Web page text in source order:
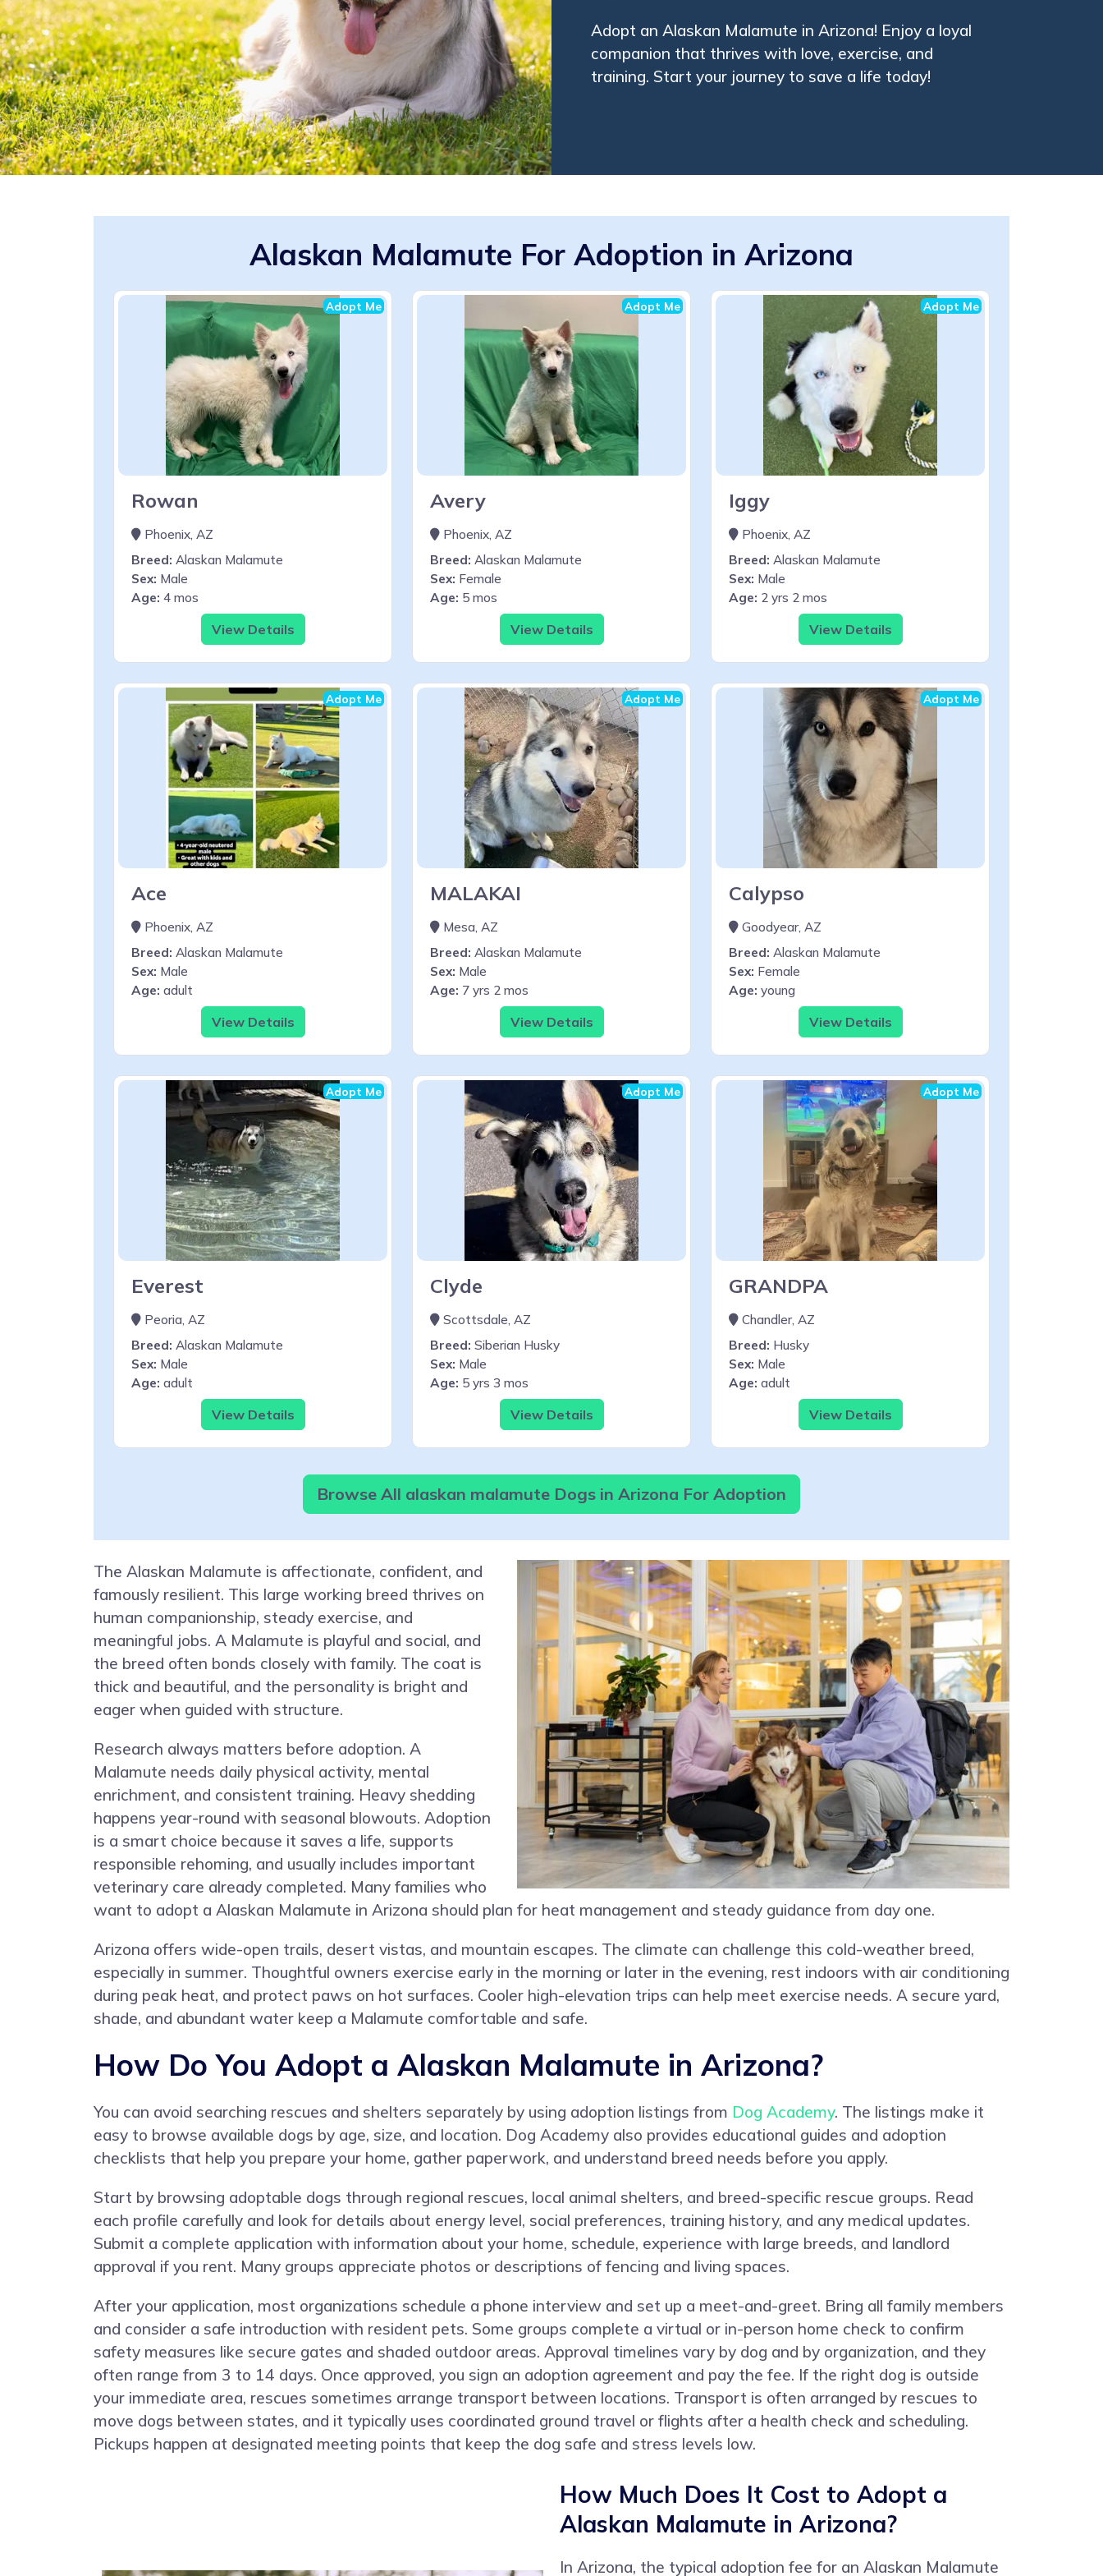
Adopt an Alaskan Malamute in Arizona! Enjoy a loyal
companion that thrives with love, exercise, and
training. Start your journey to save a life today!
Alaskan Malamute For Adoption in Arizona
Adopt Me
Rowan
Phoenix, AZ
Breed: Alaskan Malamute
Sex: Male
Age: 4 mos
View Details
Adopt Me
Avery
Phoenix, AZ
Breed: Alaskan Malamute
Sex: Female
Age: 5 mos
View Details
Adopt Me
Iggy
Phoenix, AZ
Breed: Alaskan Malamute
Sex: Male
Age: 2 yrs 2 mos
View Details
Adopt Me
Ace
Phoenix, AZ
Breed: Alaskan Malamute
Sex: Male
Age: adult
View Details
Adopt Me
MALAKAI
Mesa, AZ
Breed: Alaskan Malamute
Sex: Male
Age: 7 yrs 2 mos
View Details
Adopt Me
Calypso
Goodyear, AZ
Breed: Alaskan Malamute
Sex: Female
Age: young
View Details
Adopt Me
Everest
Peoria, AZ
Breed: Alaskan Malamute
Sex: Male
Age: adult
View Details
Adopt Me
Clyde
Scottsdale, AZ
Breed: Siberian Husky
Sex: Male
Age: 5 yrs 3 mos
View Details
Adopt Me
GRANDPA
Chandler, AZ
Breed: Husky
Sex: Male
Age: adult
View Details
Browse All alaskan malamute Dogs in Arizona For Adoption
The Alaskan Malamute is affectionate, confident, and
famously resilient. This large working breed thrives on
human companionship, steady exercise, and
meaningful jobs. A Malamute is playful and social, and
the breed often bonds closely with family. The coat is
thick and beautiful, and the personality is bright and
eager when guided with structure.
Research always matters before adoption. A
Malamute needs daily physical activity, mental
enrichment, and consistent training. Heavy shedding
happens year-round with seasonal blowouts. Adoption
is a smart choice because it saves a life, supports
responsible rehoming, and usually includes important
veterinary care already completed. Many families who
want to adopt a Alaskan Malamute in Arizona should plan for heat management and steady guidance from day one.
Arizona offers wide-open trails, desert vistas, and mountain escapes. The climate can challenge this cold-weather breed,
especially in summer. Thoughtful owners exercise early in the morning or later in the evening, rest indoors with air conditioning
during peak heat, and protect paws on hot surfaces. Cooler high-elevation trips can help meet exercise needs. A secure yard,
shade, and abundant water keep a Malamute comfortable and safe.
How Do You Adopt a Alaskan Malamute in Arizona?
You can avoid searching rescues and shelters separately by using adoption listings from Dog Academy. The listings make it
easy to browse available dogs by age, size, and location. Dog Academy also provides educational guides and adoption
checklists that help you prepare your home, gather paperwork, and understand breed needs before you apply.
Start by browsing adoptable dogs through regional rescues, local animal shelters, and breed-specific rescue groups. Read
each profile carefully and look for details about energy level, social preferences, training history, and any medical updates.
Submit a complete application with information about your home, schedule, experience with large breeds, and landlord
approval if you rent. Many groups appreciate photos or descriptions of fencing and living spaces.
After your application, most organizations schedule a phone interview and set up a meet-and-greet. Bring all family members
and consider a safe introduction with resident pets. Some groups complete a virtual or in-person home check to confirm
safety measures like secure gates and shaded outdoor areas. Approval timelines vary by dog and by organization, and they
often range from 3 to 14 days. Once approved, you sign an adoption agreement and pay the fee. If the right dog is outside
your immediate area, rescues sometimes arrange transport between locations. Transport is often arranged by rescues to
move dogs between states, and it typically uses coordinated ground travel or flights after a health check and scheduling.
Pickups happen at designated meeting points that keep the dog safe and stress levels low.
How Much Does It Cost to Adopt a
Alaskan Malamute in Arizona?
In Arizona, the typical adoption fee for an Alaskan Malamute